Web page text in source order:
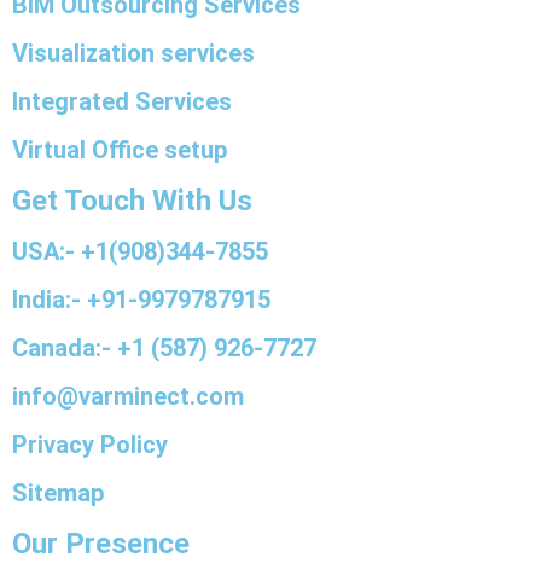
Visualization services
Integrated Services
Virtual Office setup
Get Touch With Us
USA:- +1(908)344-7855
India:- +91-9979787915
Canada:- +1 (587) 926-7727
info@varminect.com
Privacy Policy
Sitemap
Our Presence